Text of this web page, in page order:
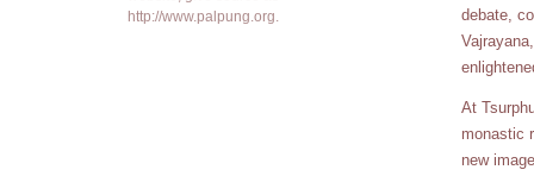
http://www.palpung.org.
debate,
At
monastic
new